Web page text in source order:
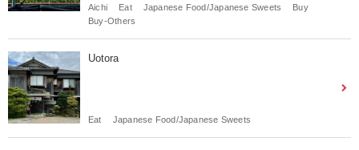
Aichi Eat Japanese Food/Japanese Sweets
Buy
Buy-Others
Uotora
Eat Japanese Food/Japanese Sweets